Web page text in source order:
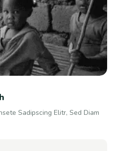
Sadipscing Elitr, Sed Diam